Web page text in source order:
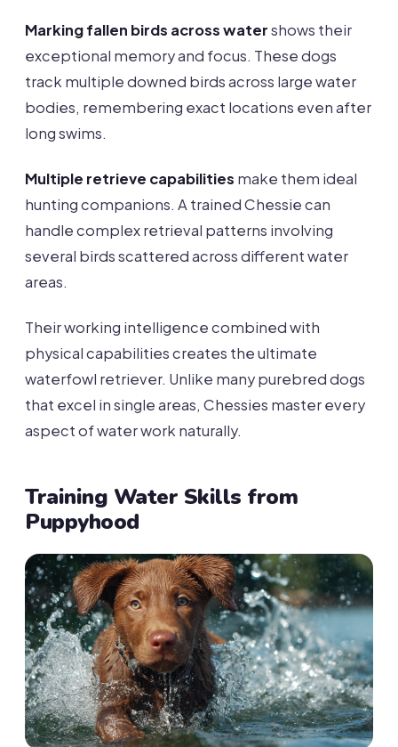
Marking fallen birds across watershows their
exceptional memory and focus. These dogs
track multiple downed birds across large water
bodies, remembering exact locations even after
long swims.
Multiple retrieve capabilities make them ideal
hunting companions. A trained Chessie can
handle complex retrieval patterns involving
several birds scattered across different water
areas.
Their working intelligence combined with
physical capabilities creates the ultimate
waterfowl retriever. Unlike many purebred dogs
that excel in single areas, Chessies master every
aspect of water work naturally.
Training Water Skills from
Puppyhood